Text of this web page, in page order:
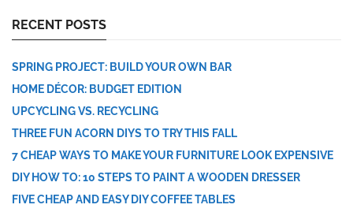
RECENT POSTS
SPRING PROJECT: BUILD YOUR OWN BAR
HOME DÉCOR: BUDGET EDITION
UPCYCLING VS. RECYCLING
THREE FUN ACORN DIYS TO TRY THIS FALL
7 CHEAP WAYS TO MAKE YOUR FURNITURE LOOK EXPENSIVE
DIY HOW TO: 10 STEPS TO PAINT A WOODEN DRESSER
FIVE CHEAP AND EASY DIY COFFEE TABLES